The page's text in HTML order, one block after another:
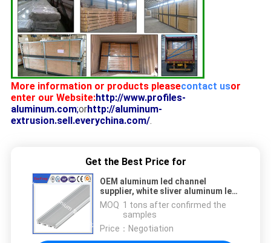
More information or products pleasecontact usor
enter our Website:http://www.profiles-
aluminum.com;orhttp://aluminum-
extrusion.sell.everychina.com/.
Get the Best Price for
OEM aluminum led channel
supplier, white sliver aluminum led
housing,aluminium led profile
MOQ：1 tons after confirmed the
samples
Price： Negotiation